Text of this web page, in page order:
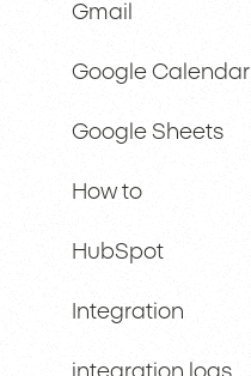
Gmail
Google Calendar
Google Sheets
How to
HubSpot
Integration